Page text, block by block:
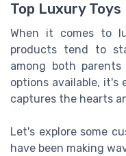
Top Luxury
When it comes to
products tend to
among both
options available,
captures the hearts
Let's explore some
have been making